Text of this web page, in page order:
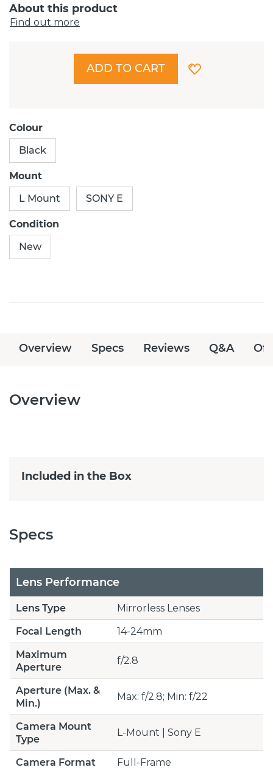
About this product
Find out more
ADD TO CART
Colour
Black
Mount
L Mount
SONY E
Condition
New
Overview Specs Reviews Q&A
Overview
Included in the Box
Specs
Lens Performance
Lens Type
Mirrorless Lenses
Focal Length
14-24mm
Maximum
Aperture
f/2.8
Aperture (Max. &
Min.)
Max: f/2.8; Min: f/22
Camera Mount
Type
L-Mount | Sony E
Camera Format Full-Frame